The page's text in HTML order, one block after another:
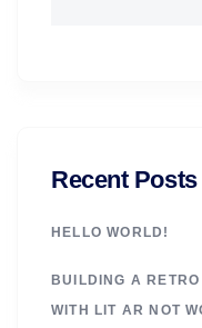
Recent Posts
HELLO WORLD!
BUILDING A
WITH LIT AR NOT